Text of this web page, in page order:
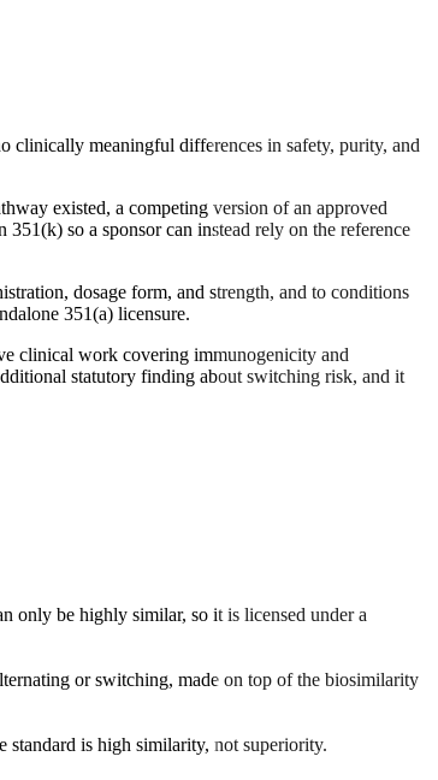
clinically meaningful differences in safety, purity, and
existed, a competing version of an approved
so a sponsor can instead rely on the reference
dosage form, and strength, and to conditions
351(a) licensure.
clinical work covering immunogenicity and
statutory finding about switching risk, and it
only be highly similar, so it is licensed under a
or switching, made on top of the biosimilarity
standard is high similarity, not superiority.